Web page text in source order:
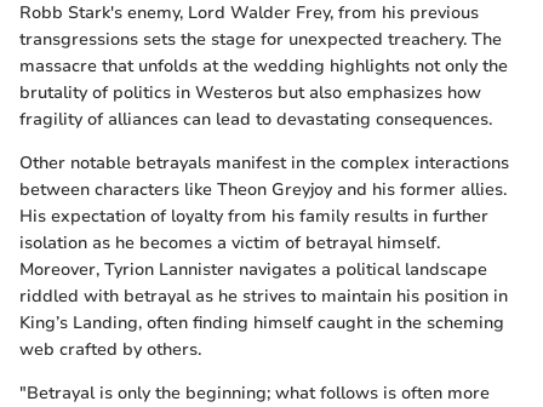
Robb Stark's enemy, Lord Walder Frey, from his previous
transgressions sets the stage for unexpected treachery. The
massacre that unfolds at the wedding highlights not only the
brutality of politics in Westeros but also emphasizes how
fragility of alliances can lead to devastating consequences.
Other notable betrayals manifest in the complex interactions
between characters like Theon Greyjoy and his former allies.
His expectation of loyalty from his family results in further
isolation as he becomes a victim of betrayal himself.
Moreover, Tyrion Lannister navigates a political landscape
riddled with betrayal as he strives to maintain his position in
King’s Landing, often finding himself caught in the scheming
web crafted by others.
"Betrayal is only the beginning; what follows is often more